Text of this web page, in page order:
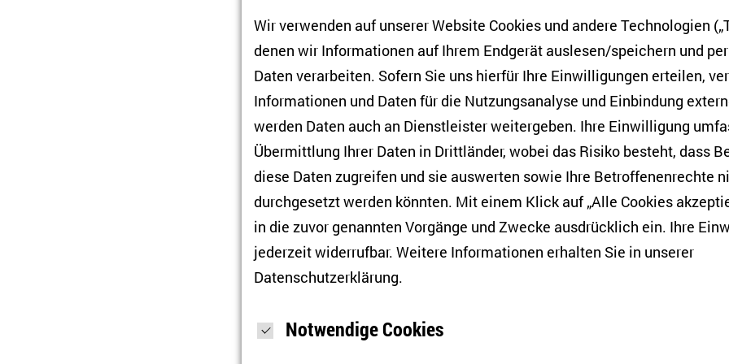
Basel for the 2023-2024 academic year. Her research interests include
experimental literature, the theory of visual arts, comics studies,
culture studies, and Ukrainian studies, with a focus on exploring the
culture and societal narratives, especially in Ukrainian contexts.
Orest Semotiuk,media linguist, political humour researcher, Assistant
Institute for Slavic Studies in the Polish Academy of Sciences. His
include political humour, the mediatisation of armed conflicts, digital
hybrid warfare.
Oksana Starshova, associate professor in the Department of English
Mohyla Black Sea National University in Mykolaiv and CARA Fellow
University of Cambridge, is doing her research on migration
– Council for At-Risk Academics). Her research interests include
Wir verwenden auf unserer Website Cookies und andere Technologien
denen wir Informationen auf Ihrem Endgerät auslesen/speichern und
Daten verarbeiten. Sofern Sie uns hierfür Ihre Einwilligungen erteilen,
Informationen und Daten für die Nutzungsanalyse und Einbindung
werden Daten auch an Dienstleister weitergeben. Ihre Einwilligung
Übermittlung Ihrer Daten in Drittländer, wobei das Risiko besteht, dass
diese Daten zugreifen und sie auswerten sowie Ihre Betroffenenrechte
durchgesetzt werden könnten. Mit einem Klick auf „Alle Cookies
in die zuvor genannten Vorgänge und Zwecke ausdrücklich ein. Ihre
jederzeit widerrufbar. Weitere Informationen erhalten Sie in unserer
Datenschutzerklärung.
Notwendige Cookies